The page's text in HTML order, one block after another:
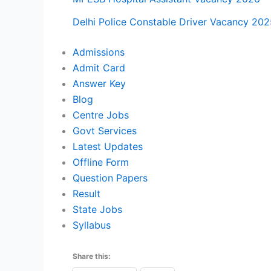
Delhi Police Constable Driver Vacancy
Admissions
Admit Card
Answer Key
Blog
Centre Jobs
Govt Services
Latest Updates
Offline Form
Question Papers
Result
State Jobs
Syllabus
Share this: